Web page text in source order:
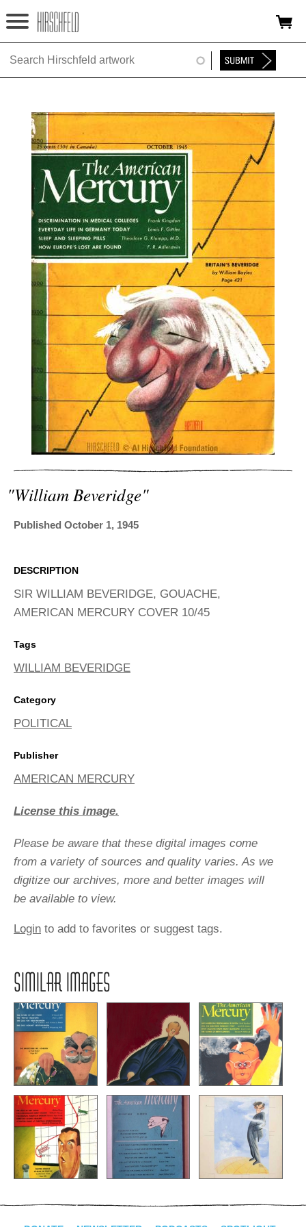
Jump to navigation
HOME
FOUNDATION
NINA
NEWS
EXHIBITIONS
TIMELINE
SHOP
ADVANCED
SEARCH
"william Beveridge"
Published October 1, 1945
DESCRIPTION
SIR WILLIAM BEVERIDGE, GOUACHE,
AMERICAN MERCURY COVER 10/45
Tags
WILLIAM BEVERIDGE
Category
POLITICAL
Publisher
AMERICAN MERCURY
License this image.
Please be aware that these digital images come
from a variety of sources and quality varies. As we
digitize our archives, more and better images will
be available to view.
Login to add to favorites or suggest tags.
SIMILAR IMAGES